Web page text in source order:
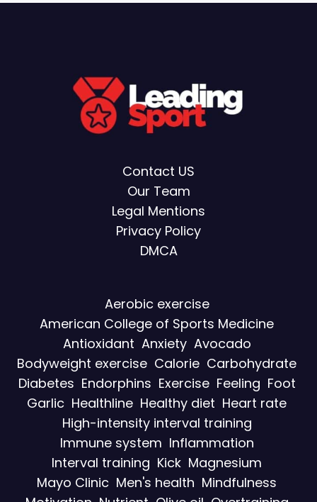
Contact US
Our Team
Legal Mentions
Privacy Policy
DMCA
Aerobic exercise
American College of Sports Medicine
Antioxidant Anxiety Avocado
Bodyweight exercise Calorie Carbohydrate
Diabetes Endorphins Exercise Feeling Foot
Garlic Healthline Healthy diet Heart rate
High-intensity interval training
Immune system Inflammation
Interval training Kick Magnesium
Mayo Clinic Men's health Mindfulness